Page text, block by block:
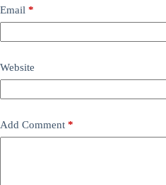
Email *
Website
Add Comment *